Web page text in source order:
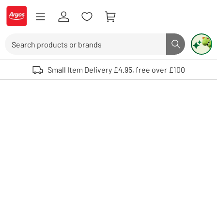
Skip to Content
Logo - go to homepage
Search button
Use up and down arrows to review and enter to select. Touch device
Small Item Delivery £4.95, free over £100